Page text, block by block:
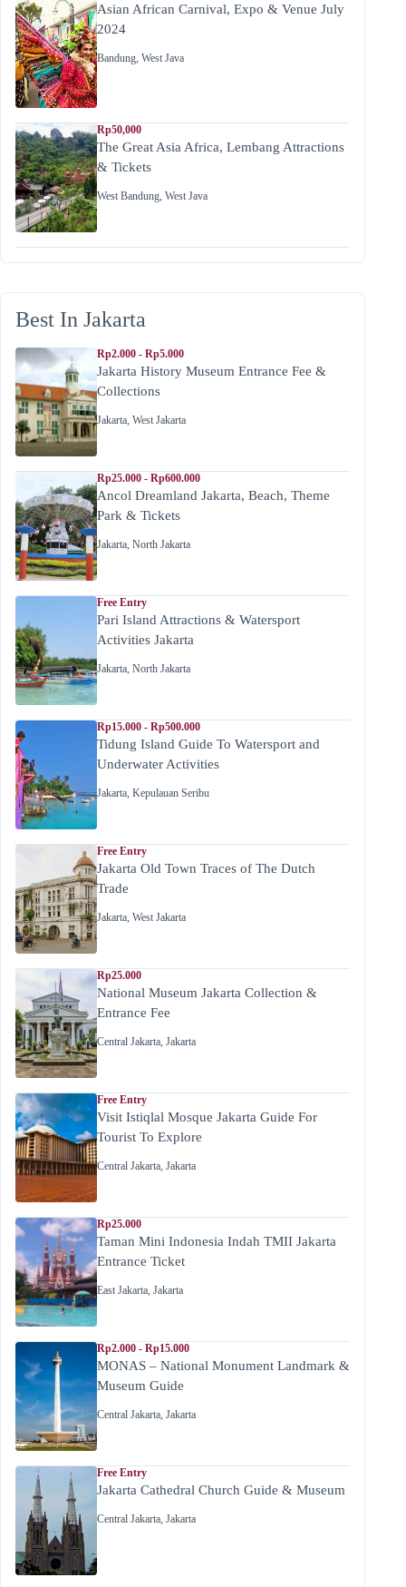
Asian African Carnival, Expo & Venue July
2024
Bandung, West Java
Rp50,000
The Great Asia Africa, Lembang Attractions
& Tickets
West Bandung, West Java
Best In Jakarta
Rp2.000 - Rp5.000
Jakarta History Museum Entrance Fee &
Collections
Jakarta, West Jakarta
Rp25.000 - Rp600.000
Ancol Dreamland Jakarta, Beach, Theme
Park & Tickets
Jakarta, North Jakarta
Free Entry
Pari Island Attractions & Watersport
Activities Jakarta
Jakarta, North Jakarta
Rp15.000 - Rp500.000
Tidung Island Guide To Watersport and
Underwater Activities
Jakarta, Kepulauan Seribu
Free Entry
Jakarta Old Town Traces of The Dutch
Trade
Jakarta, West Jakarta
Rp25.000
National Museum Jakarta Collection &
Entrance Fee
Central Jakarta, Jakarta
Free Entry
Visit Istiqlal Mosque Jakarta Guide For
Tourist To Explore
Central Jakarta, Jakarta
Rp25.000
Taman Mini Indonesia Indah TMII Jakarta
Entrance Ticket
East Jakarta, Jakarta
Rp2.000 - Rp15.000
MONAS – National Monument Landmark &
Museum Guide
Central Jakarta, Jakarta
Free Entry
Jakarta Cathedral Church Guide & Museum
Central Jakarta, Jakarta